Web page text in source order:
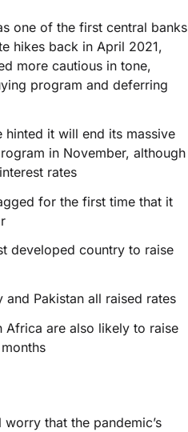
one of the first central banks
hikes back in April 2021,
more cautious in tone,
program and deferring
hinted it will end its massive
in November, although
rates
for the first time that it
developed country to raise
Pakistan all raised rates
Africa are also likely to raise
that the pandemic’s